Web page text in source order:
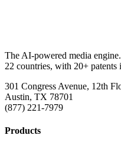
The AI-powered media
22 countries, with 20+
301 Congress Avenue, 12th
Austin, TX 78701
(877) 221-7979
Products